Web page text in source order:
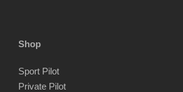
Shop
Sport Pilot
Private Pilot